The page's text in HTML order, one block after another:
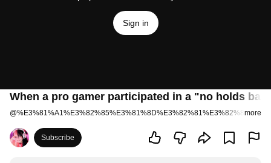
Sign in
When a pro gamer participated in a "no holds
@ more
Subscribe